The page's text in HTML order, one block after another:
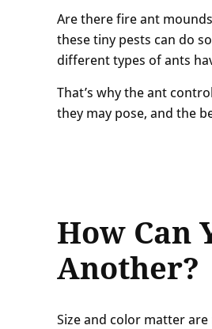
Are there fire ant
these tiny pests can do
different types of ants
That’s why the ant
they may pose, and the
How Can
Another?
Size and color matter